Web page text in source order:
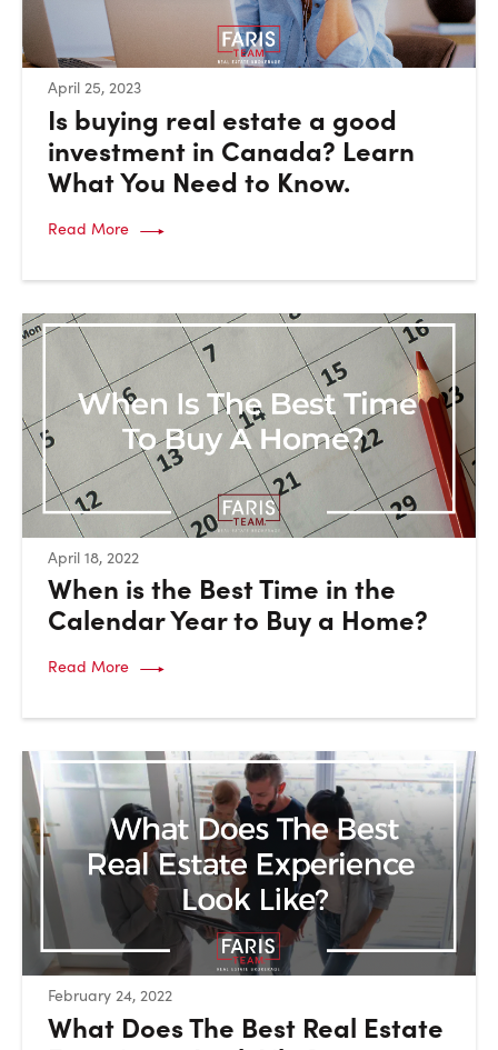
April 25, 2023:
Is buying real estate a good
investment in Canada? Learn
What You Need to Know.
Read More
April 18, 2022:
When is the Best Time in the
Calendar Year to Buy a Home?
Read More
February 24, 2022:
What Does The Best Real Estate